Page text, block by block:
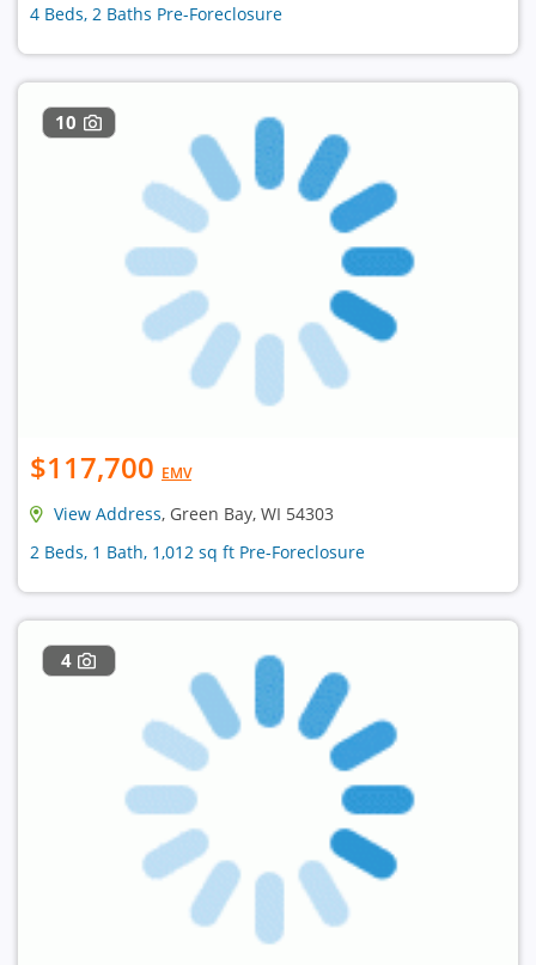
4 Beds, 2 Baths Pre-Foreclosure
10
$117,700 EMV
View Address, Green Bay, WI 54303
2 Beds, 1 Bath, 1,012 sq ft Pre-Foreclosure
4